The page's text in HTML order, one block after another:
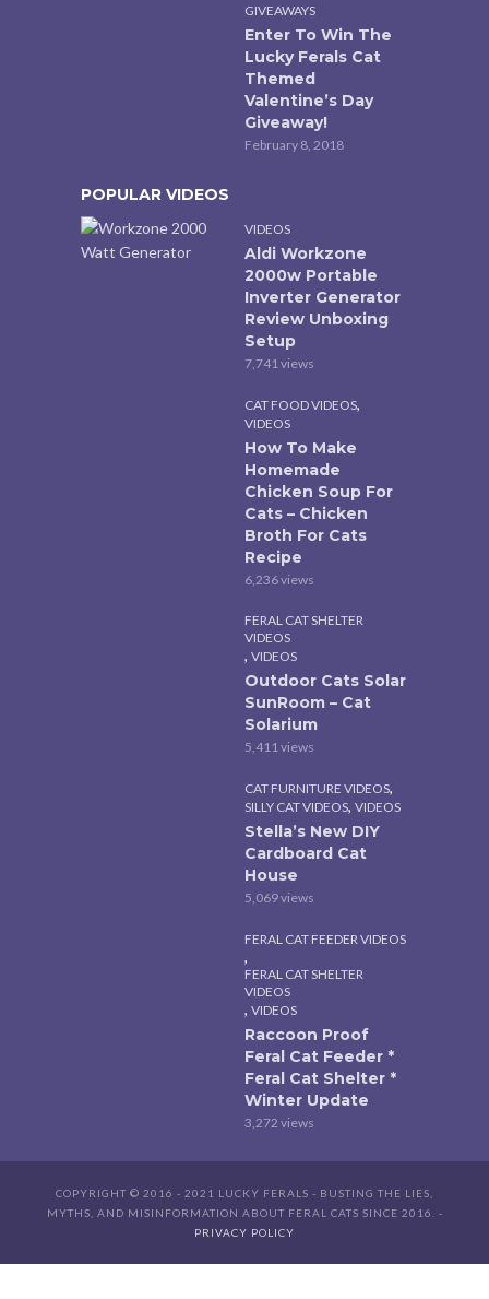
GIVEAWAYS
Enter To Win The
Lucky Ferals Cat
Themed
Valentine’s Day
Giveaway!
February 8, 2018
POPULAR VIDEOS
VIDEOS
Aldi Workzone
2000w Portable
Inverter Generator
Review Unboxing
Setup
7,741 views
CAT FOOD VIDEOS,
VIDEOS
How To Make
Homemade
Chicken Soup For
Cats – Chicken
Broth For Cats
Recipe
6,236 views
FERAL CAT SHELTER
VIDEOS
, VIDEOS
Outdoor Cats Solar
SunRoom – Cat
Solarium
5,411 views
CAT FURNITURE VIDEOS,
SILLY CAT VIDEOS, VIDEOS
Stella’s New DIY
Cardboard Cat
House
5,069 views
FERAL CAT FEEDER VIDEOS
,
FERAL CAT SHELTER
VIDEOS
, VIDEOS
Raccoon Proof
Feral Cat Feeder *
Feral Cat Shelter *
Winter Update
3,272 views
COPYRIGHT © 2016 - 2021 LUCKY FERALS - BUSTING THE LIES,
MYTHS, AND MISINFORMATION ABOUT FERAL CATS SINCE 2016. -
PRIVACY POLICY